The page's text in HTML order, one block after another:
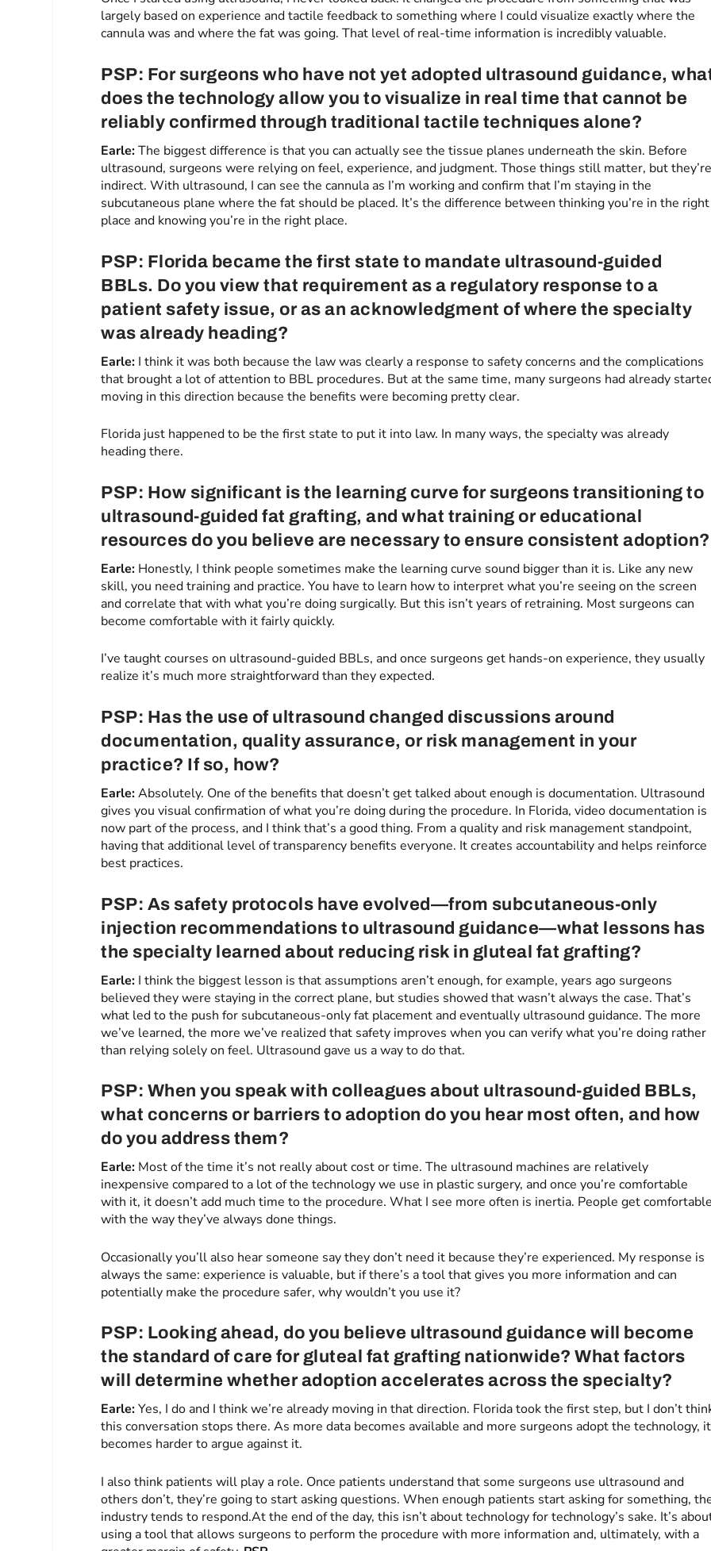
largely based on experience and tactile feedback to something where I could visualize exactly where the
cannula was and where the fat was going. That level of real-time information is incredibly valuable.
PSP: For surgeons who have not yet adopted ultrasound guidance,
does the technology allow you to visualize in real time that cannot be
reliably confirmed through traditional tactile techniques alone?
Earle:The biggest difference is that you can actually see the tissue planes underneath the skin. Before
ultrasound, surgeons were relying on feel, experience, and judgment. Those things still matter, but
indirect. With ultrasound, I can see the cannula as I’m working and confirm that I’m staying in the
subcutaneous plane where the fat should be placed. It’s the difference between thinking you’re in the right
place and knowing you’re in the right place.
PSP: Florida became the first state to mandate ultrasound-guided
BBLs. Do you view that requirement as a regulatory response to a
patient safety issue, or as an acknowledgment of where the specialty
was already heading?
Earle: I think it was both because the law was clearly a response to safety concerns and the complications
that brought a lot of attention to BBL procedures. But at the same time, many surgeons had already
moving in this direction because the benefits were becoming pretty clear.
Florida just happened to be the first state to put it into law. In many ways, the specialty was already
heading there.
PSP: How significant is the learning curve for surgeons transitioning to
ultrasound-guided fat grafting, and what training or educational
resources do you believe are necessary to ensure consistent adoption?
Earle: Honestly, I think people sometimes make the learning curve sound bigger than it is. Like any new
skill, you need training and practice. You have to learn how to interpret what you’re seeing on the screen
and correlate that with what you’re doing surgically. But this isn’t years of retraining. Most surgeons can
become comfortable with it fairly quickly.
I’ve taught courses on ultrasound-guided BBLs, and once surgeons get hands-on experience, they usually
realize it’s much more straightforward than they expected.
PSP: Has the use of ultrasound changed discussions around
documentation, quality assurance, or risk management in your
practice? If so, how?
Earle:Absolutely. One of the benefits that doesn’t get talked about enough is documentation. Ultrasound
gives you visual confirmation of what you’re doing during the procedure. In Florida, video documentation is
now part of the process, and I think that’s a good thing. From a quality and risk management standpoint,
having that additional level of transparency benefits everyone. It creates accountability and helps reinforce
best practices.
PSP: As safety protocols have evolved—from subcutaneous-only
injection recommendations to ultrasound guidance—what lessons has
the specialty learned about reducing risk in gluteal fat grafting?
Earle: I think the biggest lesson is that assumptions aren’t enough, for example, years ago surgeons
believed they were staying in the correct plane, but studies showed that wasn’t always the case. That’s
what led to the push for subcutaneous-only fat placement and eventually ultrasound guidance. The more
we’ve learned, the more we’ve realized that safety improves when you can verify what you’re doing rather
than relying solely on feel. Ultrasound gave us a way to do that.
PSP: When you speak with colleagues about ultrasound-guided BBLs,
what concerns or barriers to adoption do you hear most often, and how
do you address them?
Earle: Most of the time it’s not really about cost or time. The ultrasound machines are relatively
inexpensive compared to a lot of the technology we use in plastic surgery, and once you’re comfortable
with it, it doesn’t add much time to the procedure. What I see more often is inertia. People get
with the way they’ve always done things.
Occasionally you’ll also hear someone say they don’t need it because they’re experienced. My response is
always the same: experience is valuable, but if there’s a tool that gives you more information and can
potentially make the procedure safer, why wouldn’t you use it?
PSP: Looking ahead, do you believe ultrasound guidance will become
the standard of care for gluteal fat grafting nationwide? What factors
will determine whether adoption accelerates across the specialty?
Earle:Yes, I do and I think we’re already moving in that direction. Florida took the first step, but I don’t
this conversation stops there. As more data becomes available and more surgeons adopt the technology, it
becomes harder to argue against it.
I also think patients will play a role. Once patients understand that some surgeons use ultrasound and
others don’t, they’re going to start asking questions. When enough patients start asking for something,
industry tends to respond.At the end of the day, this isn’t about technology for technology’s sake. It’s
using a tool that allows surgeons to perform the procedure with more information and, ultimately, with a